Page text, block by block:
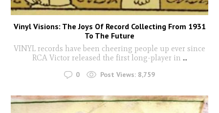
Vinyl Visions: The Joys Of Record Collecting From 1931
To The Future
VINYL records have been cheering people up ever since
RCA Victor released the first long-player in ...
0 Post Views: 8,759